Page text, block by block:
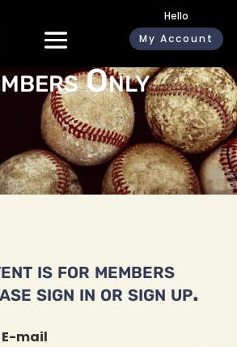
Hello
My Account
Only
is for members
sign in or sign up.
mail